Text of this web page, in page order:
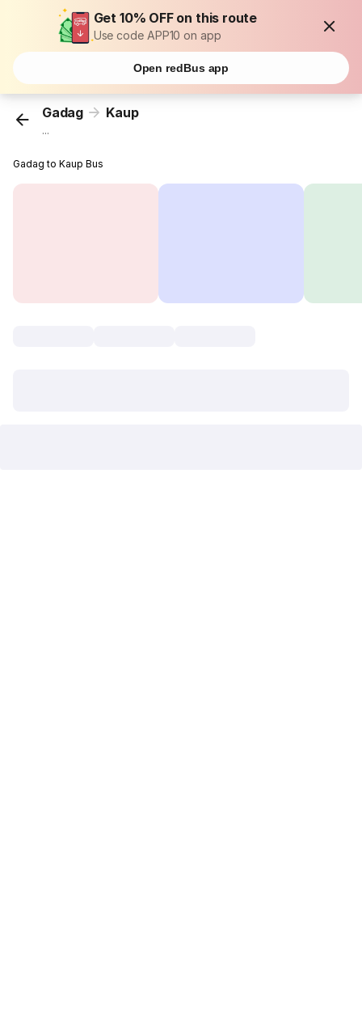
Get 10% OFF on this route
Use code APP10 on app
Open redBus app
Gadag Kaup
...
Gadag to Kaup Bus